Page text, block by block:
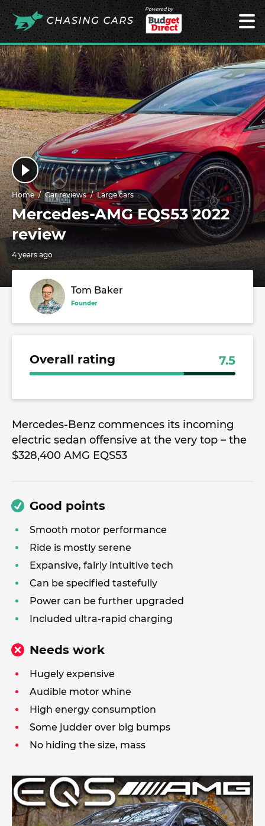
Powered by
Home Car reviews Large cars
Mercedes-AMG EQS53 2022
review
4 years ago
Tom Baker
Founder
Overall rating 7.5
Mercedes-Benz commences its incoming
electric sedan offensive at the very top – the
$328,400 AMG EQS53
Good points
Smooth motor performance
Ride is mostly serene
Expansive, fairly intuitive tech
Can be specified tastefully
Power can be further upgraded
Included ultra-rapid charging
Needs work
Hugely expensive
Audible motor whine
High energy consumption
Some judder over big bumps
No hiding the size, mass